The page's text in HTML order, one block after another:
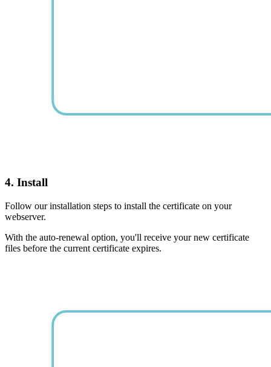
4. Install
Follow our installation steps to install the certificate on your
webserver.
With the auto-renewal option, you'll receive your new certificate
files before the current certificate expires.